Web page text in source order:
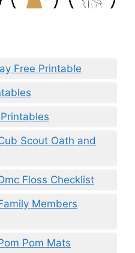
Free Printable
Scout Oath and
Floss Checklist
Members
Pom Mats